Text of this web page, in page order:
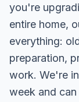
you're
entire home,
everything:
preparation,
work. We're
week and